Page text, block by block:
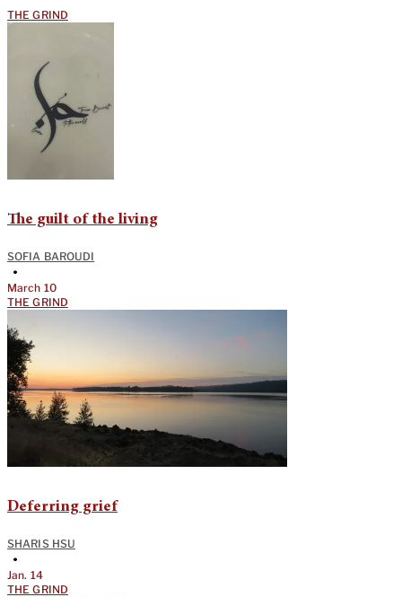
THE GRIND
The guilt of the living
SOFIA BAROUDI
•
March 10
THE GRIND
Deferring grief
SHARIS HSU
•
Jan. 14
THE GRIND